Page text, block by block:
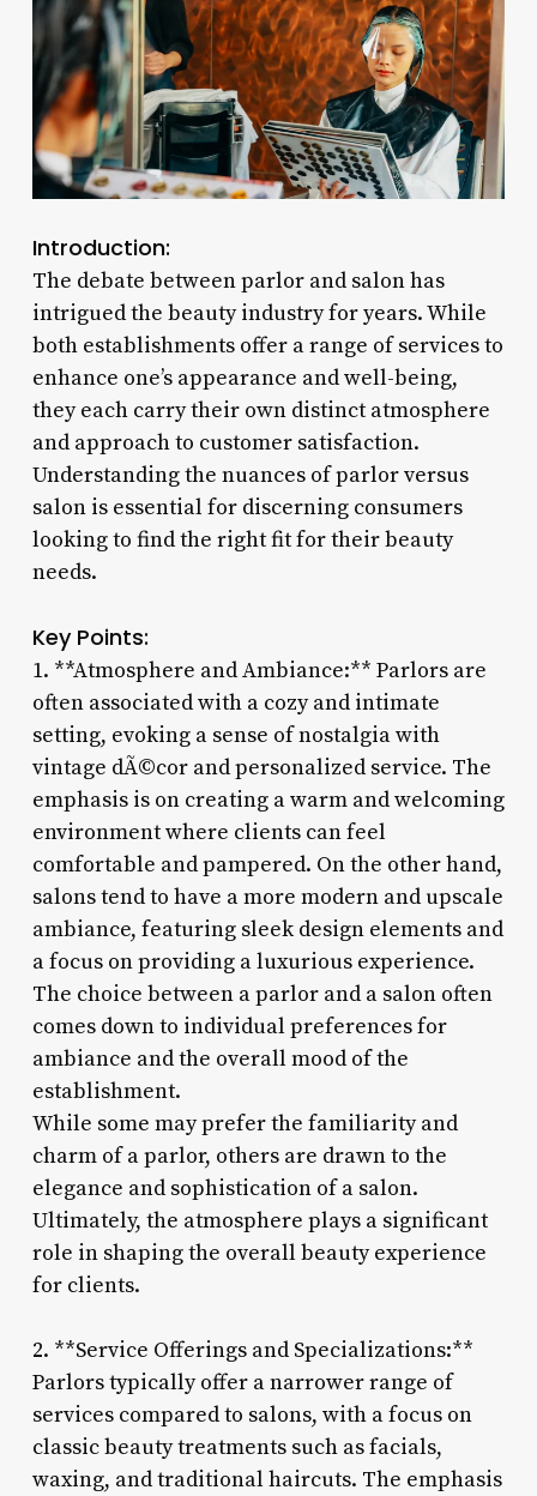
Introduction:
The debate between parlor and salon has
intrigued the beauty industry for years. While
both establishments offer a range of services to
enhance one’s appearance and well-being,
they each carry their own distinct atmosphere
and approach to customer satisfaction.
Understanding the nuances of parlor versus
salon is essential for discerning consumers
looking to find the right fit for their beauty
needs.
Key Points:
1. **Atmosphere and Ambiance:** Parlors are
often associated with a cozy and intimate
setting, evoking a sense of nostalgia with
vintage dÃ©cor and personalized service. The
emphasis is on creating a warm and welcoming
environment where clients can feel
comfortable and pampered. On the other hand,
salons tend to have a more modern and upscale
ambiance, featuring sleek design elements and
a focus on providing a luxurious experience.
The choice between a parlor and a salon often
comes down to individual preferences for
ambiance and the overall mood of the
establishment.
While some may prefer the familiarity and
charm of a parlor, others are drawn to the
elegance and sophistication of a salon.
Ultimately, the atmosphere plays a significant
role in shaping the overall beauty experience
for clients.
2. **Service Offerings and Specializations:**
Parlors typically offer a narrower range of
services compared to salons, with a focus on
classic beauty treatments such as facials,
waxing, and traditional haircuts. The emphasis